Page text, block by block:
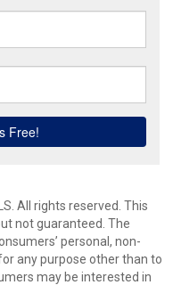
All rights reserved. This
not guaranteed. The
personal, non-
any purpose other than to
may be interested in